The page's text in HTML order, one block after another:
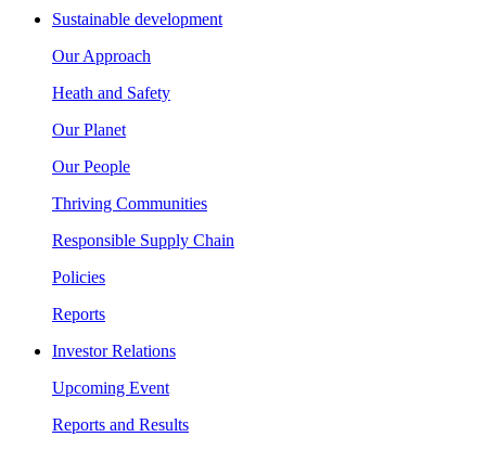
Sustainable development
Our Approach
Heath and Safety
Our Planet
Our People
Thriving Communities
Responsible Supply Chain
Policies
Reports
Investor Relations
Upcoming Event
Reports and Results